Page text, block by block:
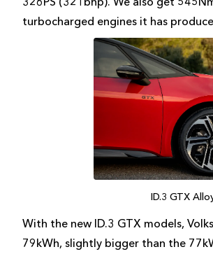
turbocharged engines it has
ID.3 GTX
With the new ID.3 GTX models,
79kWh, slightly bigger than the